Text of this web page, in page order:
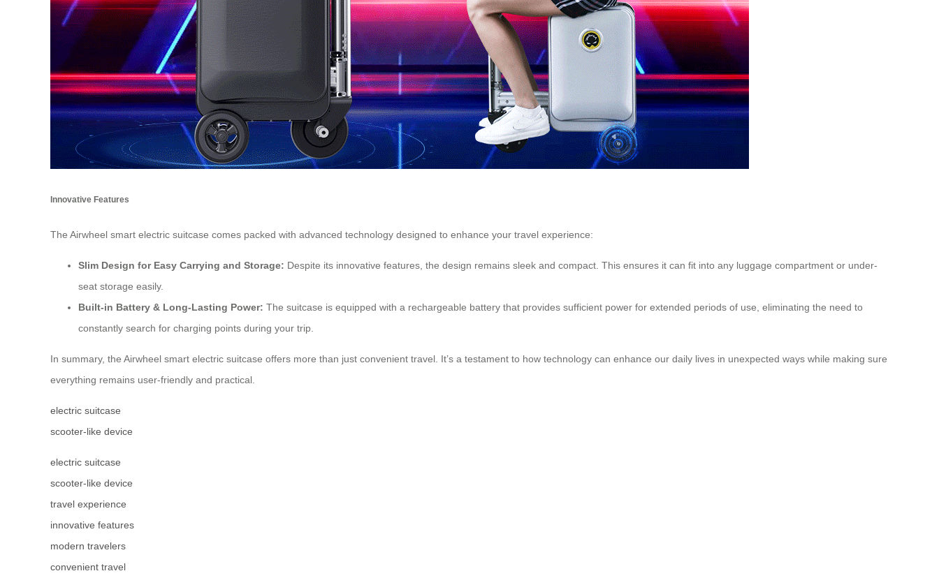
Innovative Features
The Airwheel smart electric suitcase comes packed with advanced technology designed to enhance your travel experience:
Slim Design for Easy Carrying and Storage: Despite its innovative features, the design remains sleek and compact. This ensures it can fit into any luggage compartment or under-
seat storage easily.
Built-in Battery & Long-Lasting Power: The suitcase is equipped with a rechargeable battery that provides sufficient power for extended periods of use, eliminating the need to
constantly search for charging points during your trip.
In summary, the Airwheel smart electric suitcase offers more than just convenient travel. It’s a testament to how technology can enhance our daily lives in unexpected ways while making sure
everything remains user-friendly and practical.
electric suitcase
scooter-like device
electric suitcase
scooter-like device
travel experience
innovative features
modern travelers
convenient travel